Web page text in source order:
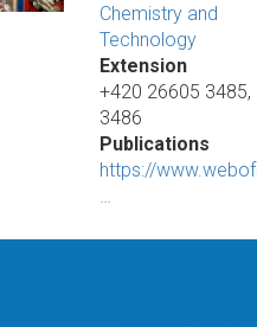
Chemistry and
Technology
Extension
+420 26605 3485,
3486
Publications
https://
…